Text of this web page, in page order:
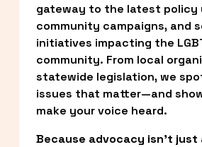
gateway to the latest policy
community campaigns, and
initiatives impacting the
community. From local
statewide legislation, we
issues that matter—and
make your voice heard.
Because advocacy isn’t